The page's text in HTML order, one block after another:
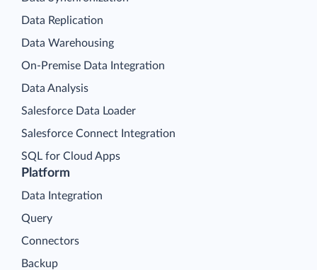
Platform
Data Integration
Query
Connectors
Backup
Data Replication
Data Warehousing
On-Premise Data Integration
Data Analysis
Salesforce Data Loader
Salesforce Connect Integration
SQL for Cloud Apps